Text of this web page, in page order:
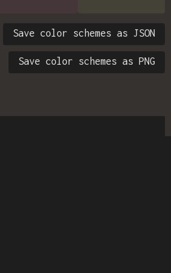
Save color schemes as JSON
Save color schemes as PNG